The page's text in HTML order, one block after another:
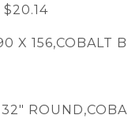
$20.14
X 156,COBALT